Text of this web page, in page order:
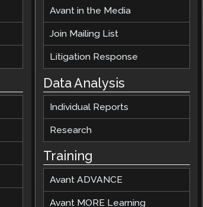
Avant in the Media
Join Mailing List
Litigation Response
Data Analysis
Individual Reports
Research
Training
Avant ADVANCE
Avant MORE Learning